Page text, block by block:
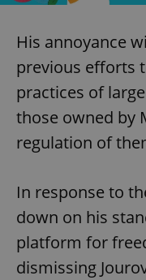
His annoyance
previous efforts
practices of
those owned by
regulation of
In response to
down on his
platform for
dismissing